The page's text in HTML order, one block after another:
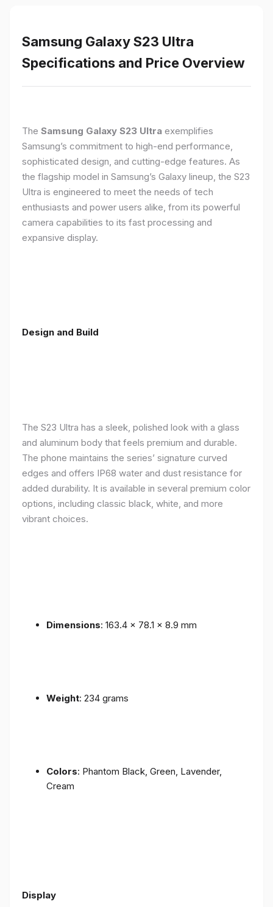
Samsung Galaxy S23 Ultra
Specifications and Price Overview
The Samsung Galaxy S23 Ultra exemplifies
Samsung’s commitment to high-end performance,
sophisticated design, and cutting-edge features. As
the flagship model in Samsung’s Galaxy lineup, the S23
Ultra is engineered to meet the needs of tech
enthusiasts and power users alike, from its powerful
camera capabilities to its fast processing and
expansive display.
Design and Build
The S23 Ultra has a sleek, polished look with a glass
and aluminum body that feels premium and durable.
The phone maintains the series’ signature curved
edges and offers IP68 water and dust resistance for
added durability. It is available in several premium color
options, including classic black, white, and more
vibrant choices.
Dimensions: 163.4 x 78.1 x 8.9 mm
Weight: 234 grams
Colors: Phantom Black, Green, Lavender,
Cream
Display